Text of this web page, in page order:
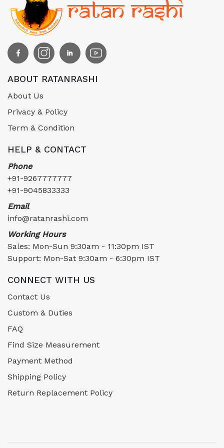
ABOUT RATANRASHI
About Us
Privacy & Policy
Term & Condition
HELP & CONTACT
Phone
+91-9267777777
+91-9045833333
Email
info@ratanrashi.com
Working Hours
Sales: Mon-Sun 9:30am - 11:30pm IST
Support: Mon-Sat 9:30am - 6:30pm IST
CONNECT WITH US
Contact Us
Custom & Duties
FAQ
Find Size Measurement
Payment Method
Shipping Policy
Return Replacement Policy